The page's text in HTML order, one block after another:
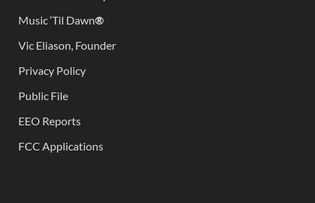
Music ‘Til Dawn®
Vic Eliason, Founder
Privacy Policy
Public File
EEO Reports
FCC Applications